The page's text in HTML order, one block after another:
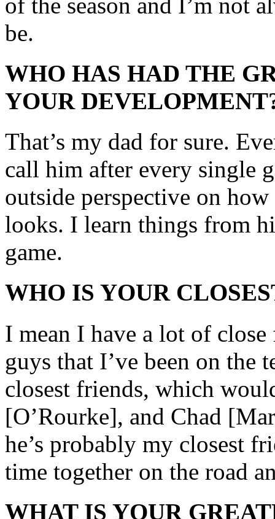
be.
WHO HAS HAD THE
YOUR
That’s my dad for sure.
call him after every single
outside perspective on
looks. I learn things from
game.
WHO IS YOUR
I mean I have a lot of
guys that I’ve been on the
closest friends, which
[O’Rourke], and Chad
he’s probably my closest
time together on the road
WHAT IS YOUR